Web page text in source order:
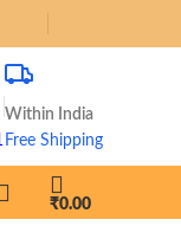
Within India
Free Shipping
₹0.00